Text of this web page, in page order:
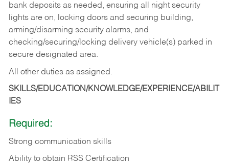
bank deposits as needed, ensuring all night security
lights are on, locking doors and securing building,
arming/disarming security alarms, and
checking/securing/locking delivery vehicle(s) parked in
secure designated area.
All other duties as assigned.
SKILLS/EDUCATION/KNOWLEDGE/EXPERIENCE/ABILIT
IES
Required:
Strong communication skills
Ability to obtain RSS Certification